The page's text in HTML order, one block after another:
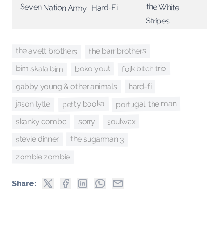
Seven Nation Army Hard-Fi
Stripes
the avett brothers the barr brothers
bim skala bim boko yout folk bitch trio
gabby young & other animals hard-fi
jason lytle petty booka portugal. the man
skanky combo sorry soulwax
stevie dinner the sugarman 3
zombie zombie
Share: